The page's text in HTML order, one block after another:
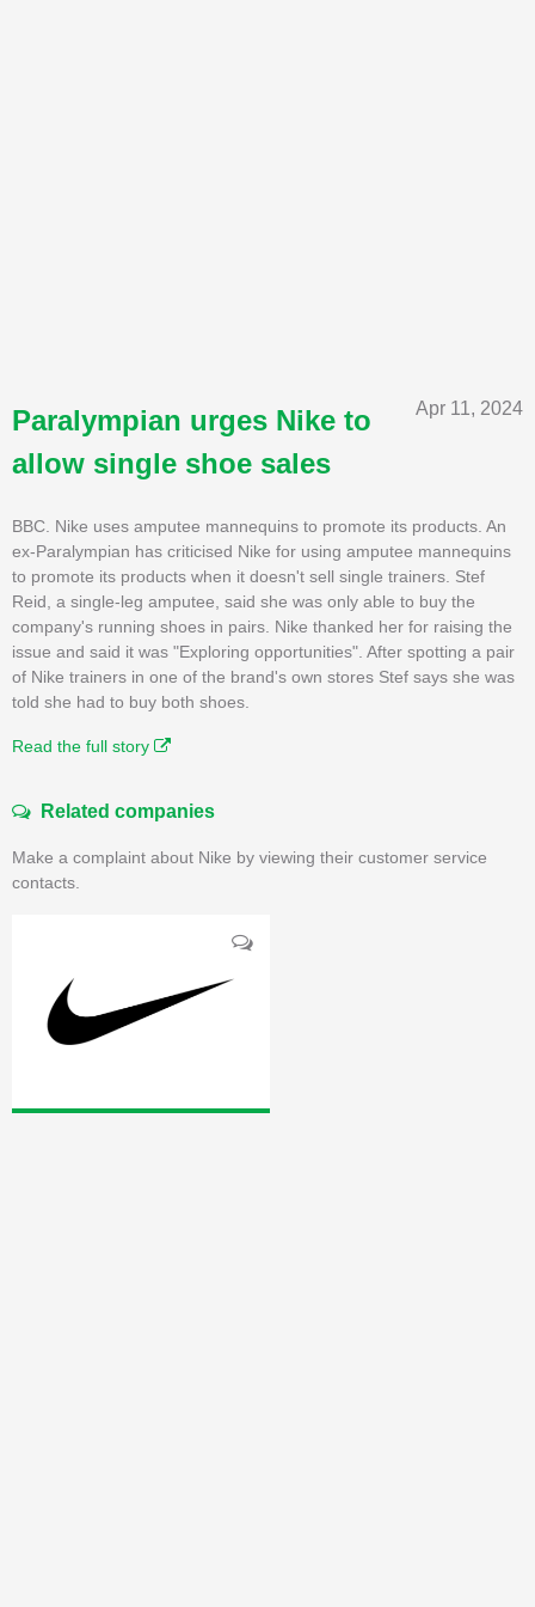
Apr 11, 2024
Paralympian urges Nike to
allow single shoe sales
BBC. Nike uses amputee mannequins to promote its products. An
ex-Paralympian has criticised Nike for using amputee mannequins
to promote its products when it doesn't sell single trainers. Stef
Reid, a single-leg amputee, said she was only able to buy the
company's running shoes in pairs. Nike thanked her for raising the
issue and said it was "Exploring opportunities". After spotting a pair
of Nike trainers in one of the brand's own stores Stef says she was
told she had to buy both shoes.
Read the full story
Related companies
Make a complaint about Nike by viewing their customer service
contacts.